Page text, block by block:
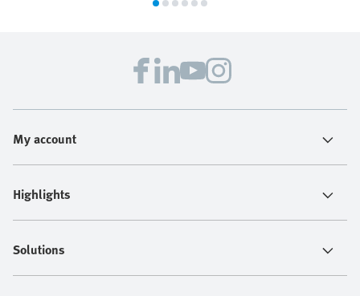
My account
Highlights
Solutions